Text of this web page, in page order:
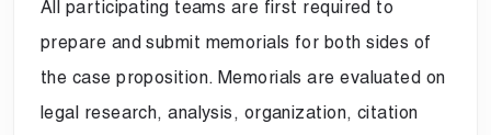
All participating teams are first required to
prepare and submit memorials for both sides of
the case proposition. Memorials are evaluated on
legal research, analysis, organization, citation